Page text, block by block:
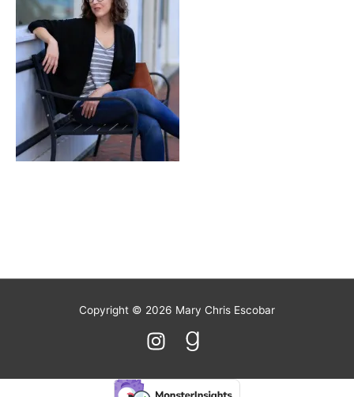
Black
Chocolate
Stout
Copyright © 2026 Mary Chris Escobar